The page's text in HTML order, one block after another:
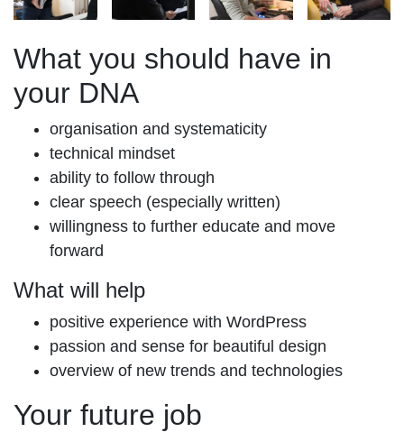
What you should have in
your DNA
organisation and systematicity
technical mindset
ability to follow through
clear speech (especially written)
willingness to further educate and move
forward
What will help
positive experience with WordPress
passion and sense for beautiful design
overview of new trends and technologies
Your future job